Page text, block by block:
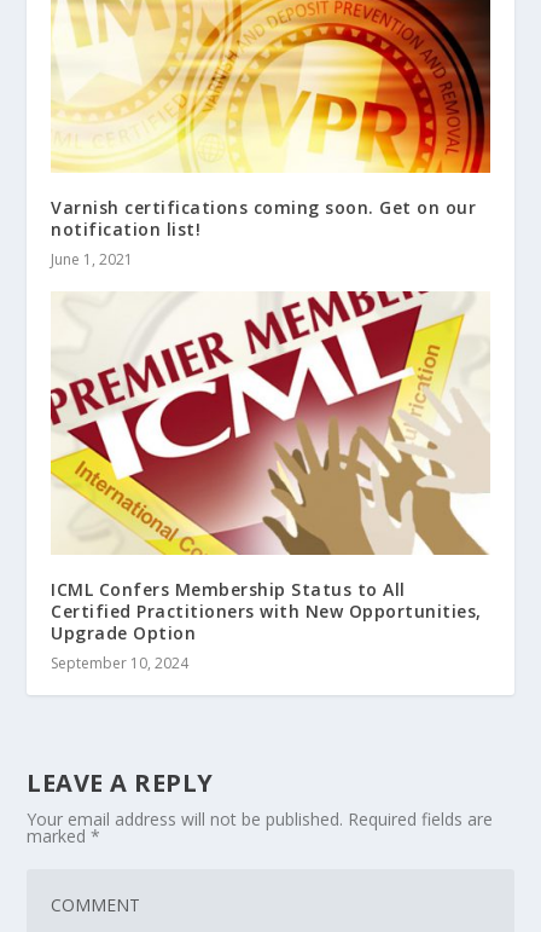
Varnish certifications coming soon. Get on our
notification list!
June 1, 2021
ICML Confers Membership Status to All
Certified Practitioners with New Opportunities,
Upgrade Option
September 10, 2024
LEAVE A REPLY
Your email address will not be published. Required fields are
marked*